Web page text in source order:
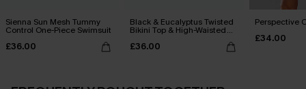
Sienna Sun Mesh Tummy
Control One-Piece Swimsuit
£36.00
Black & Eucalyptus Twisted
Bikini Top & High-Waisted
Bottoms Set
£36.00
Perspective
£34.00